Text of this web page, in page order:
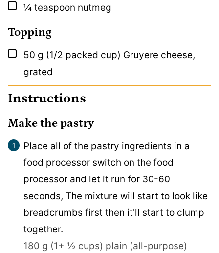
▢
¼ teaspoon nutmeg
Topping
▢
50 g (1/2 packed cup) Gruyere cheese,
grated
Instructions
Make the pastry
Place all of the pastry ingredients in a
food processor switch on the food
processor and let it run for 30-60
seconds, The mixture will start to look like
breadcrumbs first then it'll start to clump
together.
180 g (1+ ½ cups) plain (all-purpose)